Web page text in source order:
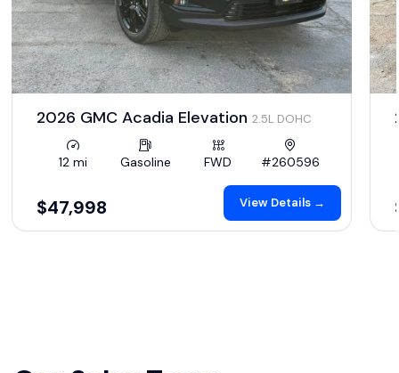
2026 GMC Acadia Elevation 2.5L DOHC
12 mi Gasoline FWD #260596
$47,998 View Details →